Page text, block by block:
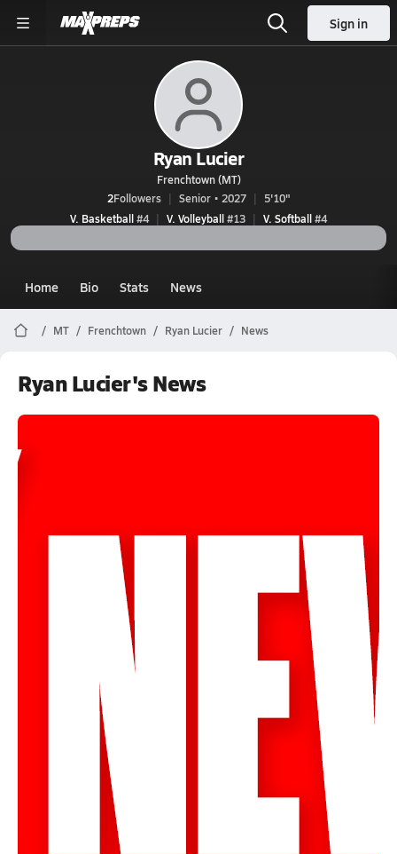
Sign in
Ryan Lucier
Frenchtown (MT)
2Followers Senior • 2027
5'10"
V. Basketball#4 V. Volleyball#13 V. Softball#4
Home Bio Stats News
MT Frenchtown Ryan Lucier News
Ryan Lucier's News